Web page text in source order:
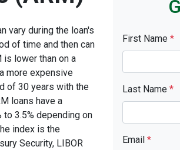
vary during the loan's
of time and then can
is lower than on a
more expensive
of 30 years with the
loans have a
to 3.5% depending on
index is the
Security, LIBOR
First Name *
Last Name *
Email *